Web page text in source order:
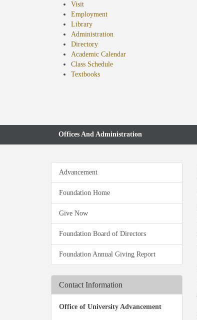
Visit
Employment
Library
Administration
Directory
Academic Calendar
Class Schedule
Textbooks(opens
Offices And Administration
Advancement
Foundation Home
Give Now
Foundation Board of Directors
Foundation Annual Giving Report
Contact Information
Office of University Advancement